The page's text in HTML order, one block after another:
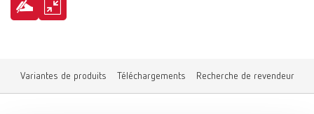
Variantes de produits Téléchargements Recherche de revendeur